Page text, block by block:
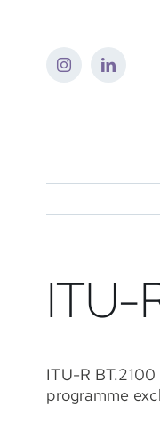
ITU-
ITU-R
programme